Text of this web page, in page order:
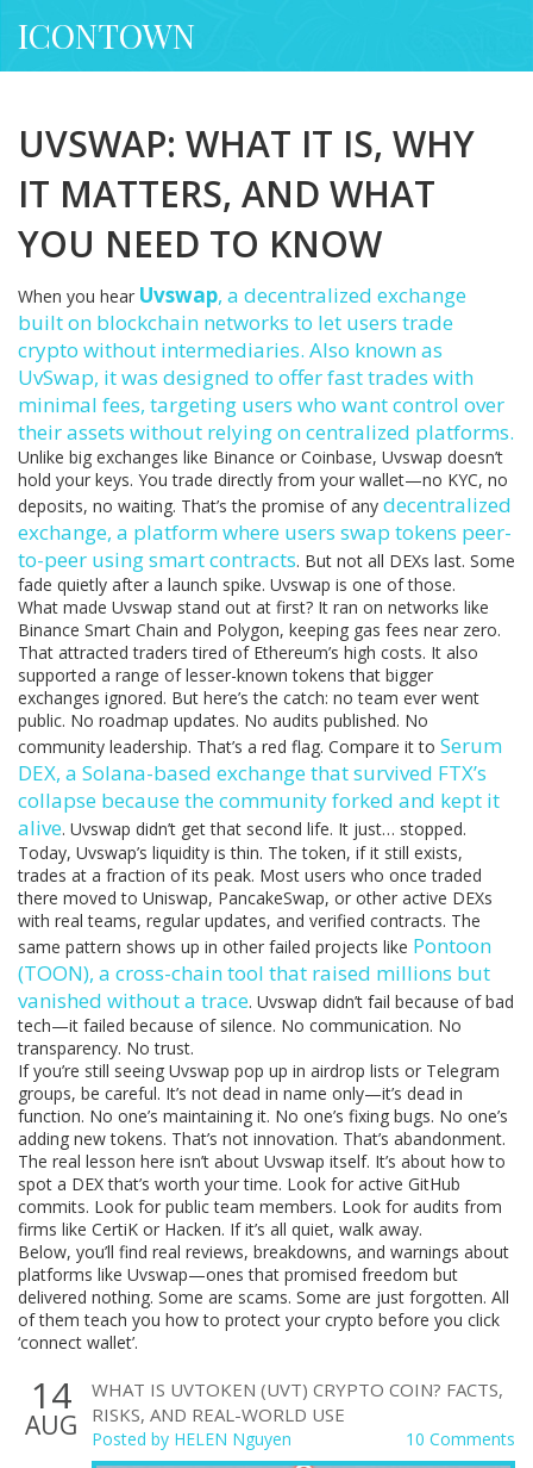
ICONTOWN
UVSWAP: WHAT IT IS, WHY
IT MATTERS, AND WHAT
YOU NEED TO KNOW
When you hear Uvswap, a decentralized exchange
built on blockchain networks to let users trade
crypto without intermediaries. Also known as
UvSwap, it was designed to offer fast trades with
minimal fees, targeting users who want control over
their assets without relying on centralized platforms.
Unlike big exchanges like Binance or Coinbase, Uvswap doesn’t
hold your keys. You trade directly from your wallet—no KYC, no
deposits, no waiting. That’s the promise of any decentralized
exchange, a platform where users swap tokens peer-
to-peer using smart contracts. But not all DEXs last. Some
fade quietly after a launch spike. Uvswap is one of those.
What made Uvswap stand out at first? It ran on networks like
Binance Smart Chain and Polygon, keeping gas fees near zero.
That attracted traders tired of Ethereum’s high costs. It also
supported a range of lesser-known tokens that bigger
exchanges ignored. But here’s the catch: no team ever went
public. No roadmap updates. No audits published. No
community leadership. That’s a red flag. Compare it to Serum
DEX, a Solana-based exchange that survived FTX’s
collapse because the community forked and kept it
alive. Uvswap didn’t get that second life. It just… stopped.
Today, Uvswap’s liquidity is thin. The token, if it still exists,
trades at a fraction of its peak. Most users who once traded
there moved to Uniswap, PancakeSwap, or other active DEXs
with real teams, regular updates, and verified contracts. The
same pattern shows up in other failed projects like Pontoon
(TOON), a cross-chain tool that raised millions but
vanished without a trace. Uvswap didn’t fail because of bad
tech—it failed because of silence. No communication. No
transparency. No trust.
If you’re still seeing Uvswap pop up in airdrop lists or Telegram
groups, be careful. It’s not dead in name only—it’s dead in
function. No one’s maintaining it. No one’s fixing bugs. No one’s
adding new tokens. That’s not innovation. That’s abandonment.
The real lesson here isn’t about Uvswap itself. It’s about how to
spot a DEX that’s worth your time. Look for active GitHub
commits. Look for public team members. Look for audits from
firms like CertiK or Hacken. If it’s all quiet, walk away.
Below, you’ll find real reviews, breakdowns, and warnings about
platforms like Uvswap—ones that promised freedom but
delivered nothing. Some are scams. Some are just forgotten. All
of them teach you how to protect your crypto before you click
‘connect wallet’.
14
AUG
WHAT IS UVTOKEN (UVT) CRYPTO COIN? FACTS,
RISKS, AND REAL-WORLD USE
Posted by HELEN Nguyen 10 Comments